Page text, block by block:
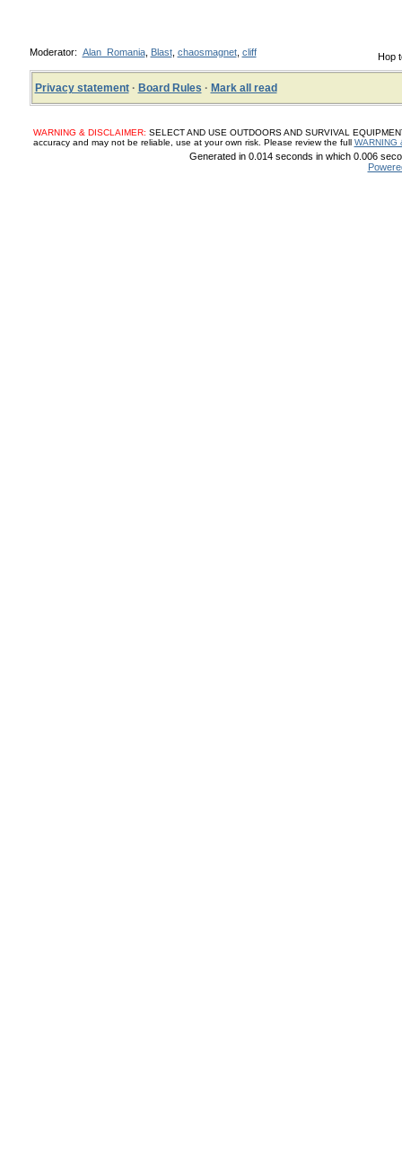
Hop
Moderator: Alan_Romania, Blast, chaosmagnet, cliff
Privacy statement· Board Rules · Mark all read
WARNING & DISCLAIMER: SELECT AND USE OUTDOORS AND SURVIVAL
accuracy and may not be reliable, use at your own risk. Please review the full WARNING
Generated in 0.014 seconds in which 0.006